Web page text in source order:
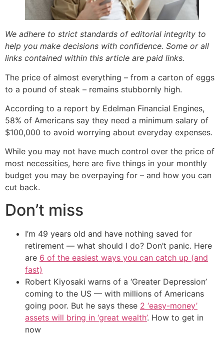
We adhere to strict standards of editorial integrity to
help you make decisions with confidence. Some or all
links contained within this article are paid links.
The price of almost everything – from a carton of eggs
to a pound of steak – remains stubbornly high.
According to a report by Edelman Financial Engines,
58% of Americans say they need a minimum salary of
$100,000 to avoid worrying about everyday expenses.
While you may not have much control over the price of
most necessities, here are five things in your monthly
budget you may be overpaying for – and how you can
cut back.
Don’t miss
I’m 49 years old and have nothing saved for
retirement — what should I do? Don’t panic. Here
are 6 of the easiest ways you can catch up (and
fast)
Robert Kiyosaki warns of a ‘Greater Depression’
coming to the US — with millions of Americans
going poor. But he says these 2 ‘easy-money’
assets will bring in ‘great wealth’. How to get in
now